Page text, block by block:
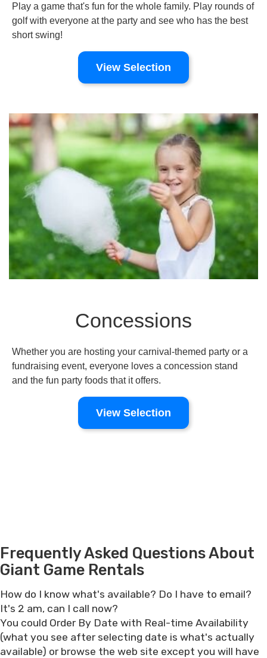
Play a game that's fun for the whole family. Play rounds of
golf with everyone at the party and see who has the best
short swing!
View Selection
Concessions
Whether you are hosting your carnival-themed party or a
fundraising event, everyone loves a concession stand
and the fun party foods that it offers.
View Selection
Frequently Asked Questions About
Giant Game Rentals
How do I know what's available? Do I have to email?
It's 2 am, can I call now?
You could Order By Date with Real-time Availability
(what you see after selecting date is what's actually
available) or browse the web site except you will have